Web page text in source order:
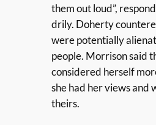
them out loud”,
drily. Doherty
were potentially
people. Morrison said
considered herself
she had her views and
theirs.